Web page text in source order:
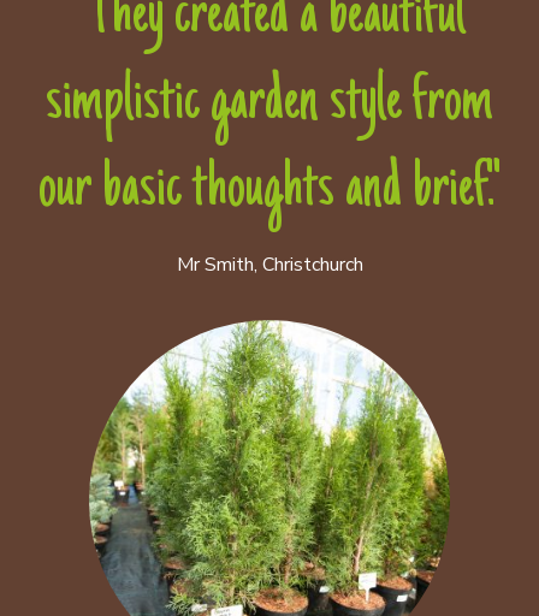
"They created a beautiful
simplistic garden style from
our basic thoughts and brief."
Mr Smith, Christchurch